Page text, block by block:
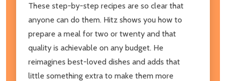
These step-by-step recipes are so clear that
anyone can do them. Hitz shows you how to
prepare a meal for two or twenty and that
quality is achievable on any budget. He
reimagines best-loved dishes and adds that
little something extra to make them more